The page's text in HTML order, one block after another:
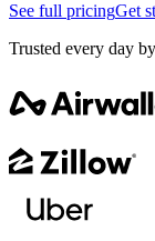
See full pricingGet
Trusted every day